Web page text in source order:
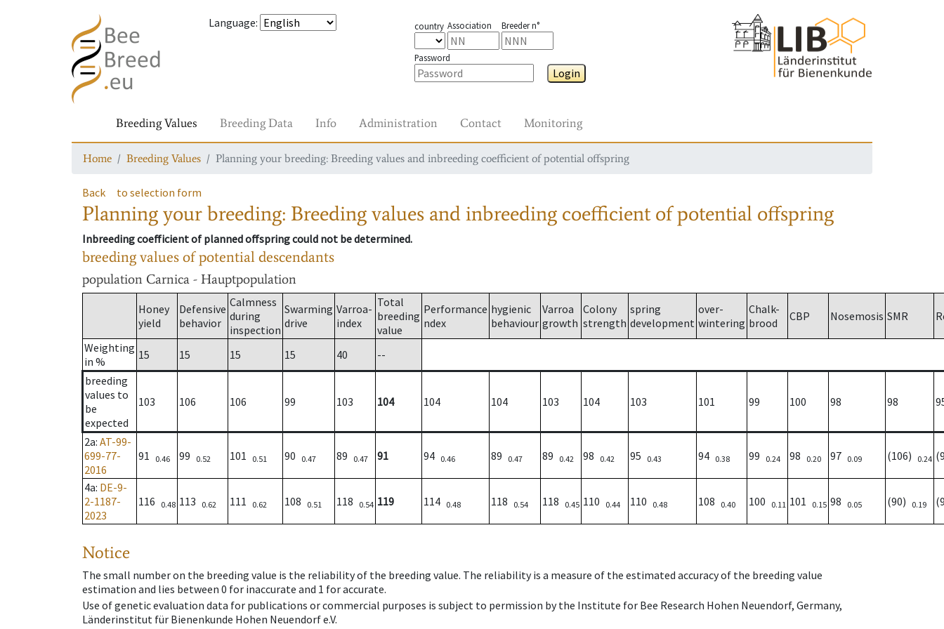
Language: country Association Breeder n°
Password
Login
Breeding Values Breeding Data Info Administration Contact Monitoring
Home Breeding Values Planning your breeding: Breeding values and inbreeding coefficient of potential offspring
Back to selection form
Planning your breeding: Breeding values and inbreeding coefficient of potential offspring
Inbreeding coefficient of planned offspring could not be determined.
breeding values of potential descendants
population Carnica - Hauptpopulation
Honey
yield
Defensive
behavior
Calmness
during
inspection
Swarming
drive
Varroa-
index
Total
breeding
value
Performance
ndex
hygienic
behaviour
Varroa
growth
Colony
strength
spring
development
over-
wintering
Chalk-
brood
CBP Nosemosis SMR
Weighting
in %
15 15 15 15 40
--
breeding
values to
be
expected
103 106 106 99 103 104 104 104 103 104 103 101 99 100 98 98
2a: AT-99-
699-77-
2016
91 0.46 99 0.52 101 0.51 90 0.47 89 0.47 91 94 0.46 89 0.47 89 0.42 98 0.42 95 0.43 94 0.38 99 0.24 98 0.20 97 0.09 (106) 0.24
4a: DE-9-
2-1187-
2023
116 0.48 113 0.62 111 0.62 108 0.51 118 0.54 119 114 0.48 118 0.54 118 0.45 110 0.44 110 0.48 108 0.40 100 0.11 101 0.15 98 0.05 (90) 0.19
Notice
The small number on the breeding value is the reliability of the breeding value. The reliability is a measure of the estimated accuracy of the breeding value
estimation and lies between 0 for inaccurate and 1 for accurate.
Use of genetic evaluation data for publications or commercial purposes is subject to permission by the Institute for Bee Research Hohen Neuendorf, Germany,
Länderinstitut für Bienenkunde Hohen Neuendorf e.V.